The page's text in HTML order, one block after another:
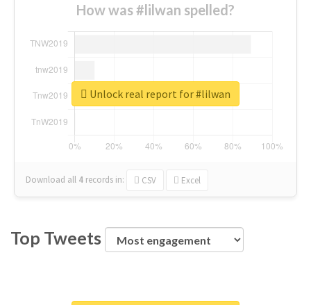
How was #lilwan spelled?
Download all 4 records in: CSV Excel
Unlock real report for #lilwan
Top Tweets